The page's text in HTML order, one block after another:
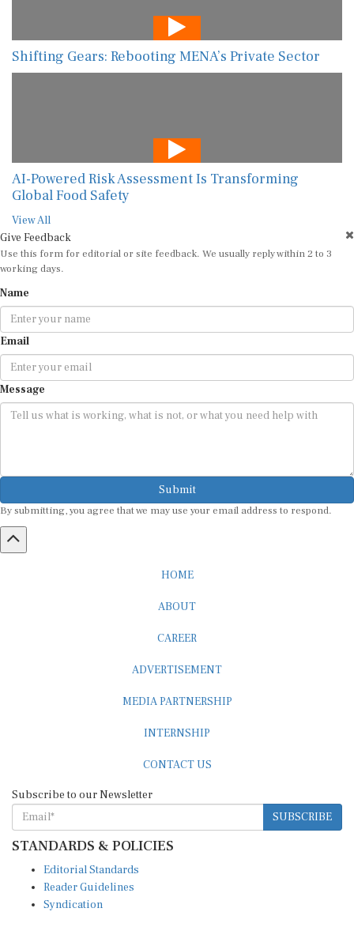
Shifting Gears: Rebooting MENA’s Private Sector
AI-Powered Risk Assessment Is Transforming
Global Food Safety
View All
Give Feedback
Use this form for editorial or site feedback. We usually reply within 2 to 3
working days.
Name
Email
Message
Submit
By submitting, you agree that we may use your email address to respond.
HOME
ABOUT
CAREER
ADVERTISEMENT
MEDIA PARTNERSHIP
INTERNSHIP
CONTACT US
Subscribe to our Newsletter
SUBSCRIBE
STANDARDS & POLICIES
Editorial Standards
Reader Guidelines
Syndication